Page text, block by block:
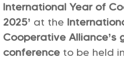
International Year of
2025’ at the
Cooperative Alliance’s
conferenceto be held in